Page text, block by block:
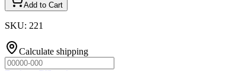
Add to Cart
SKU: 221
Calculate shipping